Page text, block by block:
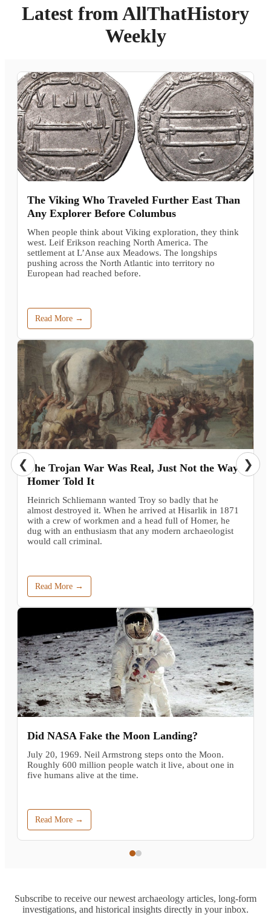
Latest from AllThatHistory
Weekly
The Viking Who Traveled Further East Than
Any Explorer Before Columbus
When people think about Viking exploration, they think
west. Leif Erikson reaching North America. The
settlement at L’Anse aux Meadows. The longships
pushing across the North Atlantic into territory no
European had reached before.
Read More →
The Trojan War Was Real, Just Not the Way
Homer Told It
Heinrich Schliemann wanted Troy so badly that he
almost destroyed it. When he arrived at Hisarlik in 1871
with a crew of workmen and a head full of Homer, he
dug with an enthusiasm that any modern archaeologist
would call criminal.
Read More →
Did NASA Fake the Moon Landing?
July 20, 1969. Neil Armstrong steps onto the Moon.
Roughly 600 million people watch it live, about one in
five humans alive at the time.
Read More →
❮ ❯
Subscribe to receive our newest archaeology articles, long-form
investigations, and historical insights directly in your inbox.